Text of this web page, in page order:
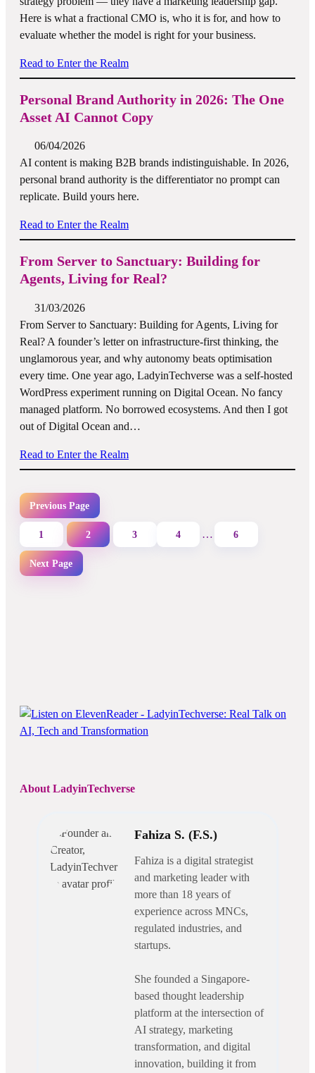
Here is what a fractional CMO is, who it is for, and how to
evaluate whether the model is right for your business.
Read to Enter the Realm
Personal Brand Authority in 2026: The One
Asset AI Cannot Copy
06/04/2026
AI content is making B2B brands indistinguishable. In 2026,
personal brand authority is the differentiator no prompt can
replicate. Build yours here.
Read to Enter the Realm
From Server to Sanctuary: Building for
Agents, Living for Real?
31/03/2026
From Server to Sanctuary: Building for Agents, Living for
Real? A founder’s letter on infrastructure-first thinking, the
unglamorous year, and why autonomy beats optimisation
every time. One year ago, LadyinTechverse was a self-hosted
WordPress experiment running on Digital Ocean. No fancy
managed platform. No borrowed ecosystems. And then I got
out of Digital Ocean and…
Read to Enter the Realm
Previous Page
1 2 3 4 … 6
Next Page
About LadyinTechverse
Fahiza S. (F.S.)
Fahiza is a digital strategist
and marketing leader with
more than 18 years of
experience across MNCs,
regulated industries, and
startups.
She founded a Singapore-
based thought leadership
platform at the intersection of
AI strategy, marketing
transformation, and digital
innovation, building it from